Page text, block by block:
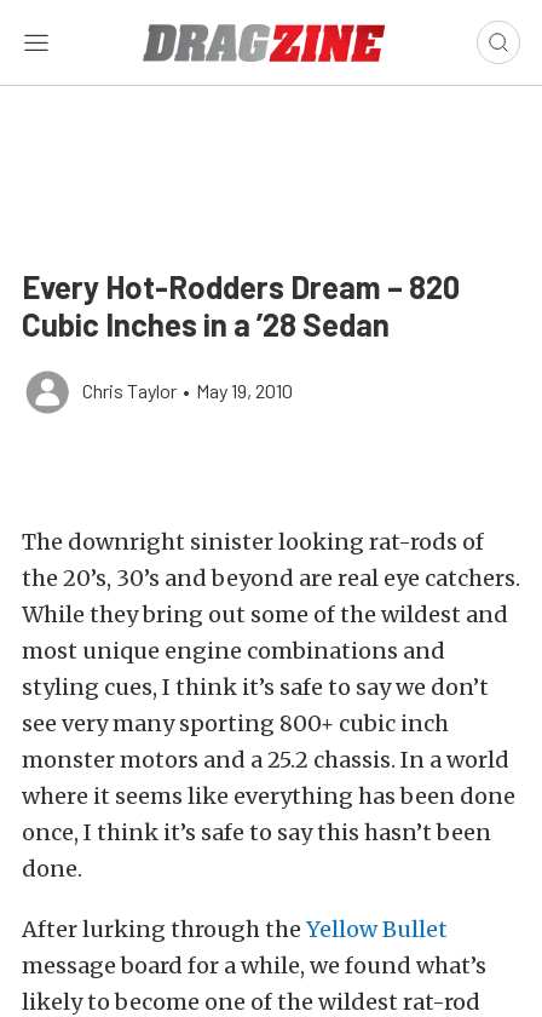
Every Hot-Rodders Dream – 820
Cubic Inches in a ’28 Sedan
Chris Taylor • May 19, 2010
The downright sinister looking rat-rods of
the 20’s, 30’s and beyond are real eye catchers.
While they bring out some of the wildest and
most unique engine combinations and
styling cues, I think it’s safe to say we don’t
see very many sporting 800+ cubic inch
monster motors and a 25.2 chassis. In a world
where it seems like everything has been done
once, I think it’s safe to say this hasn’t been
done.
After lurking through the Yellow Bullet
message board for a while, we found what’s
likely to become one of the wildest rat-rod